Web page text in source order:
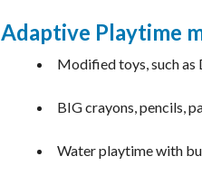
Adaptive Playtime
Modified toys, such as
BIG crayons, pencils,
Water playtime with